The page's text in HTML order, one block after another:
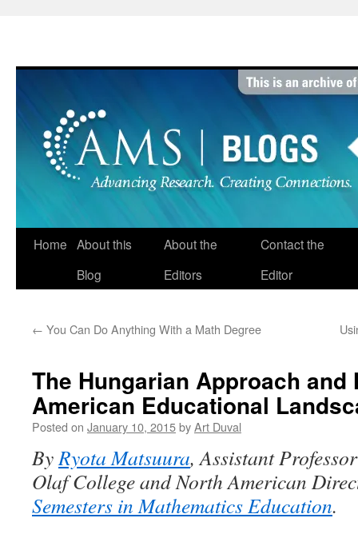
Home About this
Blog
About the
Editors
Contact the
Editor
← You Can Do Anything With a Math Degree
The Hungarian Approach and
American Educational
Posted on January 10, 2015byArt Duval
ByRyota Matsuura, Assistant
Olaf College and North American
Semesters in Mathematics Education.